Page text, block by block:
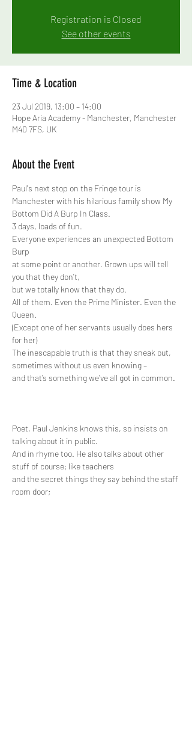
Registration is Closed
See other events
Time & Location
23 Jul 2019, 13:00 – 14:00
Hope Aria Academy - Manchester, Manchester
M40 7FS, UK
About the Event
Paul's next stop on the Fringe tour is
Manchester with his hilarious family show My
Bottom Did A Burp In Class.
3 days, loads of fun.
Everyone experiences an unexpected Bottom
Burp
at some point or another. Grown ups will tell
you that they don’t,
but we totally know that they do.
All of them. Even the Prime Minister. Even the
Queen.
(Except one of her servants usually does hers
for her)
The inescapable truth is that they sneak out,
sometimes without us even knowing –
and that’s something we’ve all got in common.
Poet, Paul Jenkins knows this, so insists on
talking about it in public.
And in rhyme too. He also talks about other
stuff of course; like teachers
and the secret things they say behind the staff
room door;